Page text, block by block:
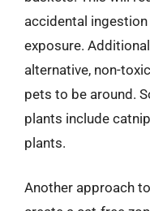
accidental
exposure.
alternative, non-
pets to be around.
plants include
plants.
Another approach